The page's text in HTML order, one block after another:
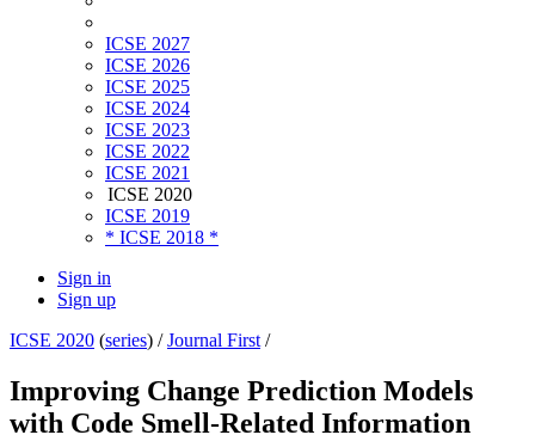
ICSE 2027
ICSE 2026
ICSE 2025
ICSE 2024
ICSE 2023
ICSE 2022
ICSE 2021
ICSE 2020
ICSE 2019
* ICSE 2018 *
Sign in
Sign up
ICSE 2020 (series) /Journal First /
Improving Change Prediction Models
with Code Smell-Related Information